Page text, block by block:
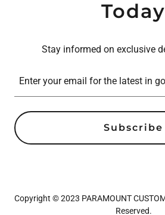
Today
Stay informed on exclusive
Enter your email for the latest in
Subscribe
Copyright © 2023 PARAMOUNT
Reserved.